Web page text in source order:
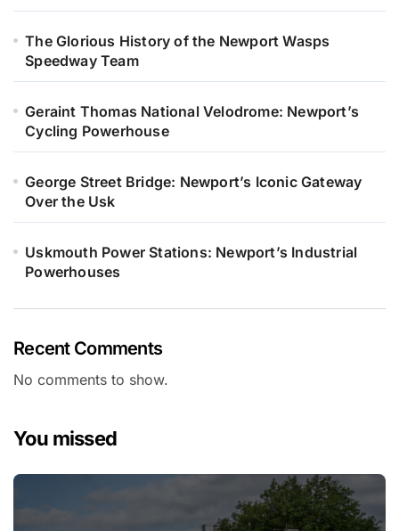
The Glorious History of the Newport Wasps
Speedway Team
Geraint Thomas National Velodrome: Newport’s
Cycling Powerhouse
George Street Bridge: Newport’s Iconic Gateway
Over the Usk
Uskmouth Power Stations: Newport’s Industrial
Powerhouses
Recent Comments
No comments to show.
You missed